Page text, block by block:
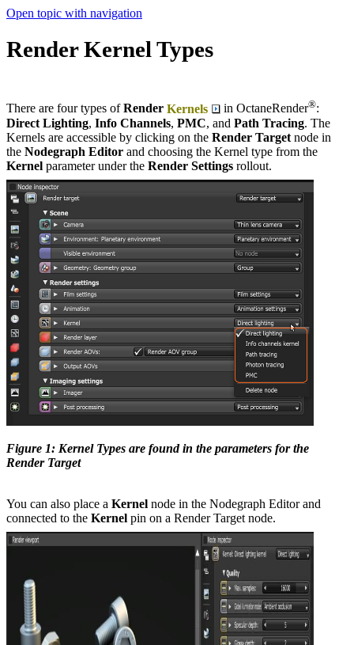
Open topic with navigation
Render Kernel Types
There are four types ofRender Kernels in OctaneRender®:
Direct Lighting, Info Channels, PMC, and Path Tracing. The
Kernels are accessible by clicking on the Render Target node in
the Nodegraph Editor and choosing the Kernel type from the
Kernel parameter under the Render Settings rollout.
Figure 1: Kernel Types are found in the parameters for the
Render Target
You can also place a Kernel node in the Nodegraph Editor and
connected to the Kernel pin on a Render Target node.